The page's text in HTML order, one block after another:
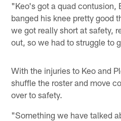
"Keo's got a quad contusion,
banged his knee pretty good
we got really short at safety,
out, so we had to struggle to
With the injuries to Keo and
shuffle the roster and move
over to safety.
"Something we have talked